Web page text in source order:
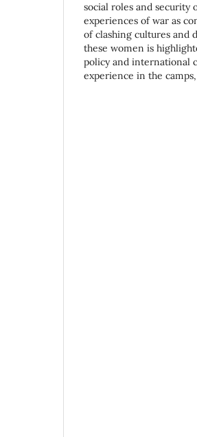
social roles and security
experiences of war as
of clashing cultures and
these women is
policy and international
experience in the